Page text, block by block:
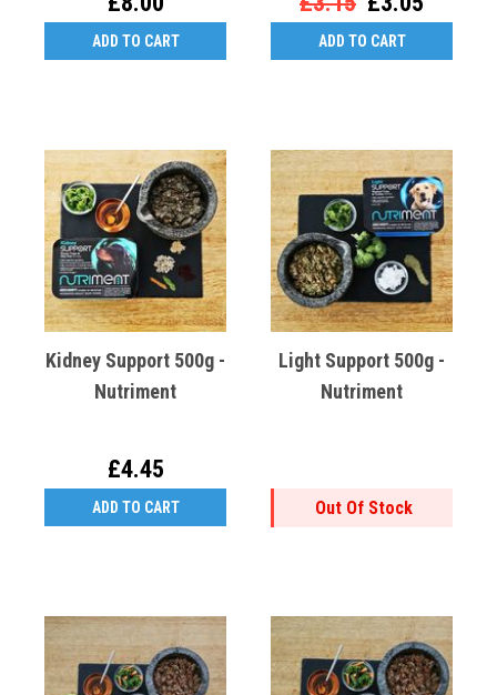
ADD TO CART ADD TO CART
Kidney Support 500g -
Nutriment
£4.45
ADD TO CART
Light Support 500g -
Nutriment
Out Of Stock